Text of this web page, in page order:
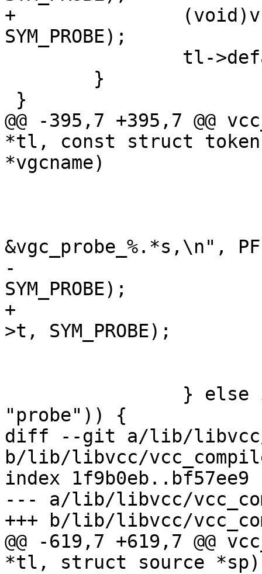
+		(void)vcc_AddRef(tl, t_probe,
SYM_PROBE);
@@ -395,7 +395,7 @@
*tl, const struct token
*vgcname)
&vgc_probe_%.*s,\n",
-			vcc_AddRef(tl, tl->t,
SYM_PROBE);
+			(void)vcc_AddRef(tl, tl-
>t, SYM_PROBE);
"probe")) {
diff --git a/lib/libvcc/
b/lib/libvcc/
index 1f9b0eb..bf57ee9
--- a/lib/libvcc/
+++ b/lib/libvcc/
@@ -619,7 +619,7 @@
*tl, struct source *sp)